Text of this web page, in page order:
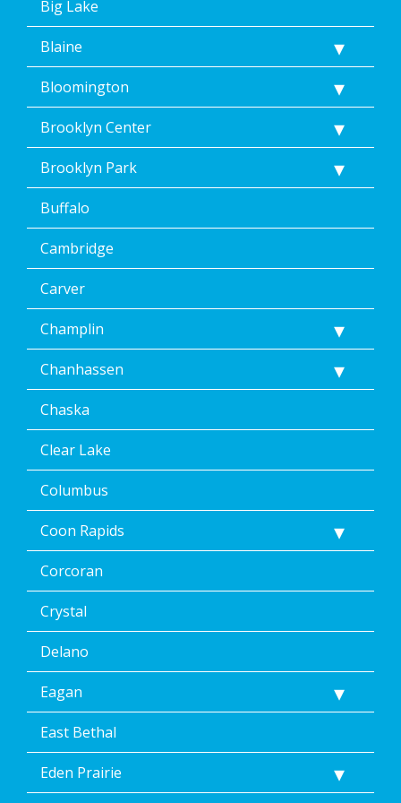
Home
<a
href="/privacy-
policy/">Privacy
Policy</a>.
</p>
<p>
Message
&
rates
may
apply.
Message
frequency
varies.
Unsubscribe
at
time,
including
by
replying
STOP
via
text
message
clicking
the
unsubscribe
link
(where
available).
Reply
Help
Help.
</p>
Big Lake
Blaine
Bloomington
Brooklyn Center
Brooklyn Park
Buffalo
Cambridge
Carver
Champlin
Chanhassen
Chaska
Clear Lake
Columbus
Coon Rapids
Corcoran
Crystal
Delano
Eagan
East Bethal
Eden Prairie